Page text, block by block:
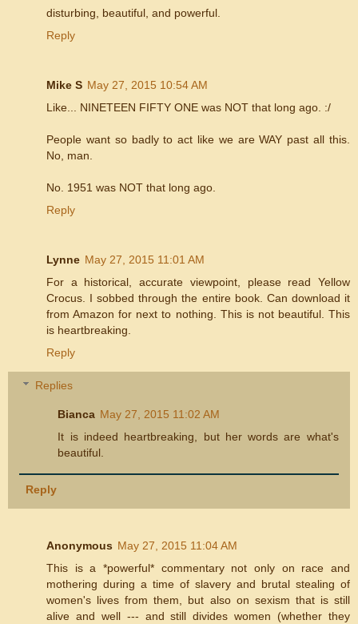
disturbing, beautiful, and powerful.
Reply
Mike S May 27, 2015 10:54 AM
Like... NINETEEN FIFTY ONE was NOT that long ago. :/
People want so badly to act like we are WAY past all this.
No, man.
No. 1951 was NOT that long ago.
Reply
Lynne May 27, 2015 11:01 AM
For a historical, accurate viewpoint, please read Yellow
Crocus. I sobbed through the entire book. Can download it
from Amazon for next to nothing. This is not beautiful. This
is heartbreaking.
Reply
Replies
Bianca May 27, 2015 11:02 AM
It is indeed heartbreaking, but her words are what's
beautiful.
Reply
Anonymous May 27, 2015 11:04 AM
This is a *powerful* commentary not only on race and
mothering during a time of slavery and brutal stealing of
women's lives from them, but also on sexism that is still
alive and well --- and still divides women (whether they